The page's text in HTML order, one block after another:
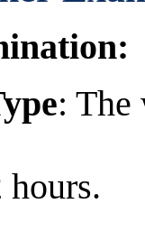
: The
hours.